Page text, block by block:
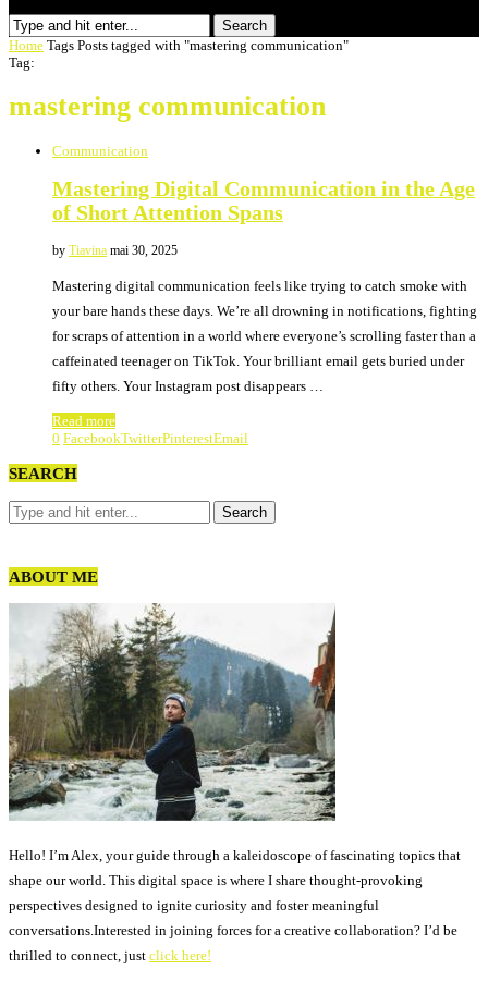
Search
Home Tags Posts tagged with "mastering communication"
Tag:
mastering communication
Communication
Mastering Digital Communication in the Age
of Short Attention Spans
by Tiavina mai 30, 2025
Mastering digital communication feels like trying to catch smoke with
your bare hands these days. We’re all drowning in notifications, fighting
for scraps of attention in a world where everyone’s scrolling faster than a
caffeinated teenager on TikTok. Your brilliant email gets buried under
fifty others. Your Instagram post disappears …
Read more
0 FacebookTwitterPinterestEmail
SEARCH
ABOUT ME
Hello! I’m Alex, your guide through a kaleidoscope of fascinating topics that
shape our world. This digital space is where I share thought-provoking
perspectives designed to ignite curiosity and foster meaningful
conversations.Interested in joining forces for a creative collaboration? I’d be
thrilled to connect, just click here!